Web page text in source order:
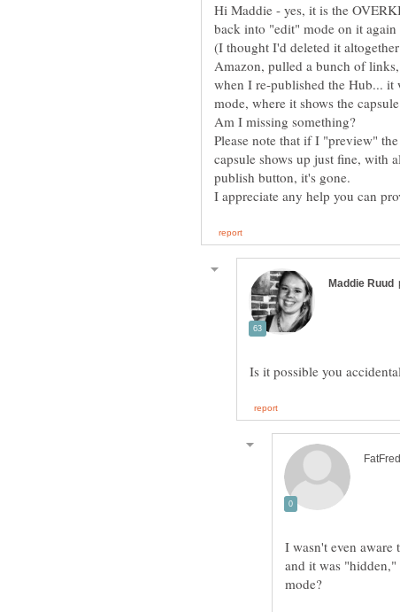
Hi Maddie - yes, it is the
back into "edit" mode on it again
(I thought I'd deleted it
Amazon, pulled a bunch of
when I re-published the Hub...
mode, where it shows the
Am I missing something?
Please note that if I "preview"
capsule shows up just fine, with
publish button, it's gone.
I wasn't even aware
and it was